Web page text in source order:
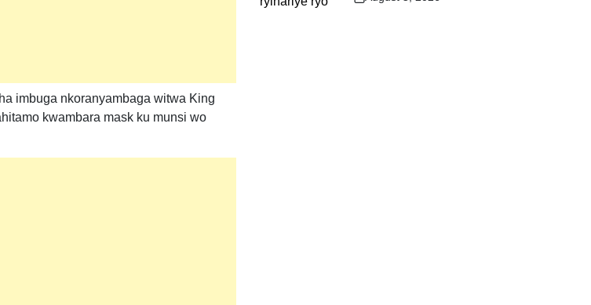
imbuga nkoranyambaga witwa King
kwambara mask ku munsi wo
Post